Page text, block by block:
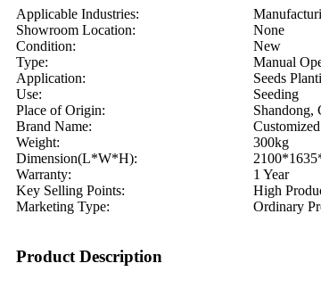
Applicable Industries:
Showroom Location:
Condition:
Type:
Application:
Use:
Place of Origin:
Brand Name:
Weight:
Dimension(L*W*H):
Warranty:
Key Selling Points:
Marketing Type:
None
New
Manual
Seeds
Seeding
Shandong,
Customized
300kg
1 Year
High
Ordinary
Product Description